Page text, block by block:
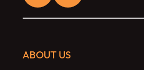
ABOUT US